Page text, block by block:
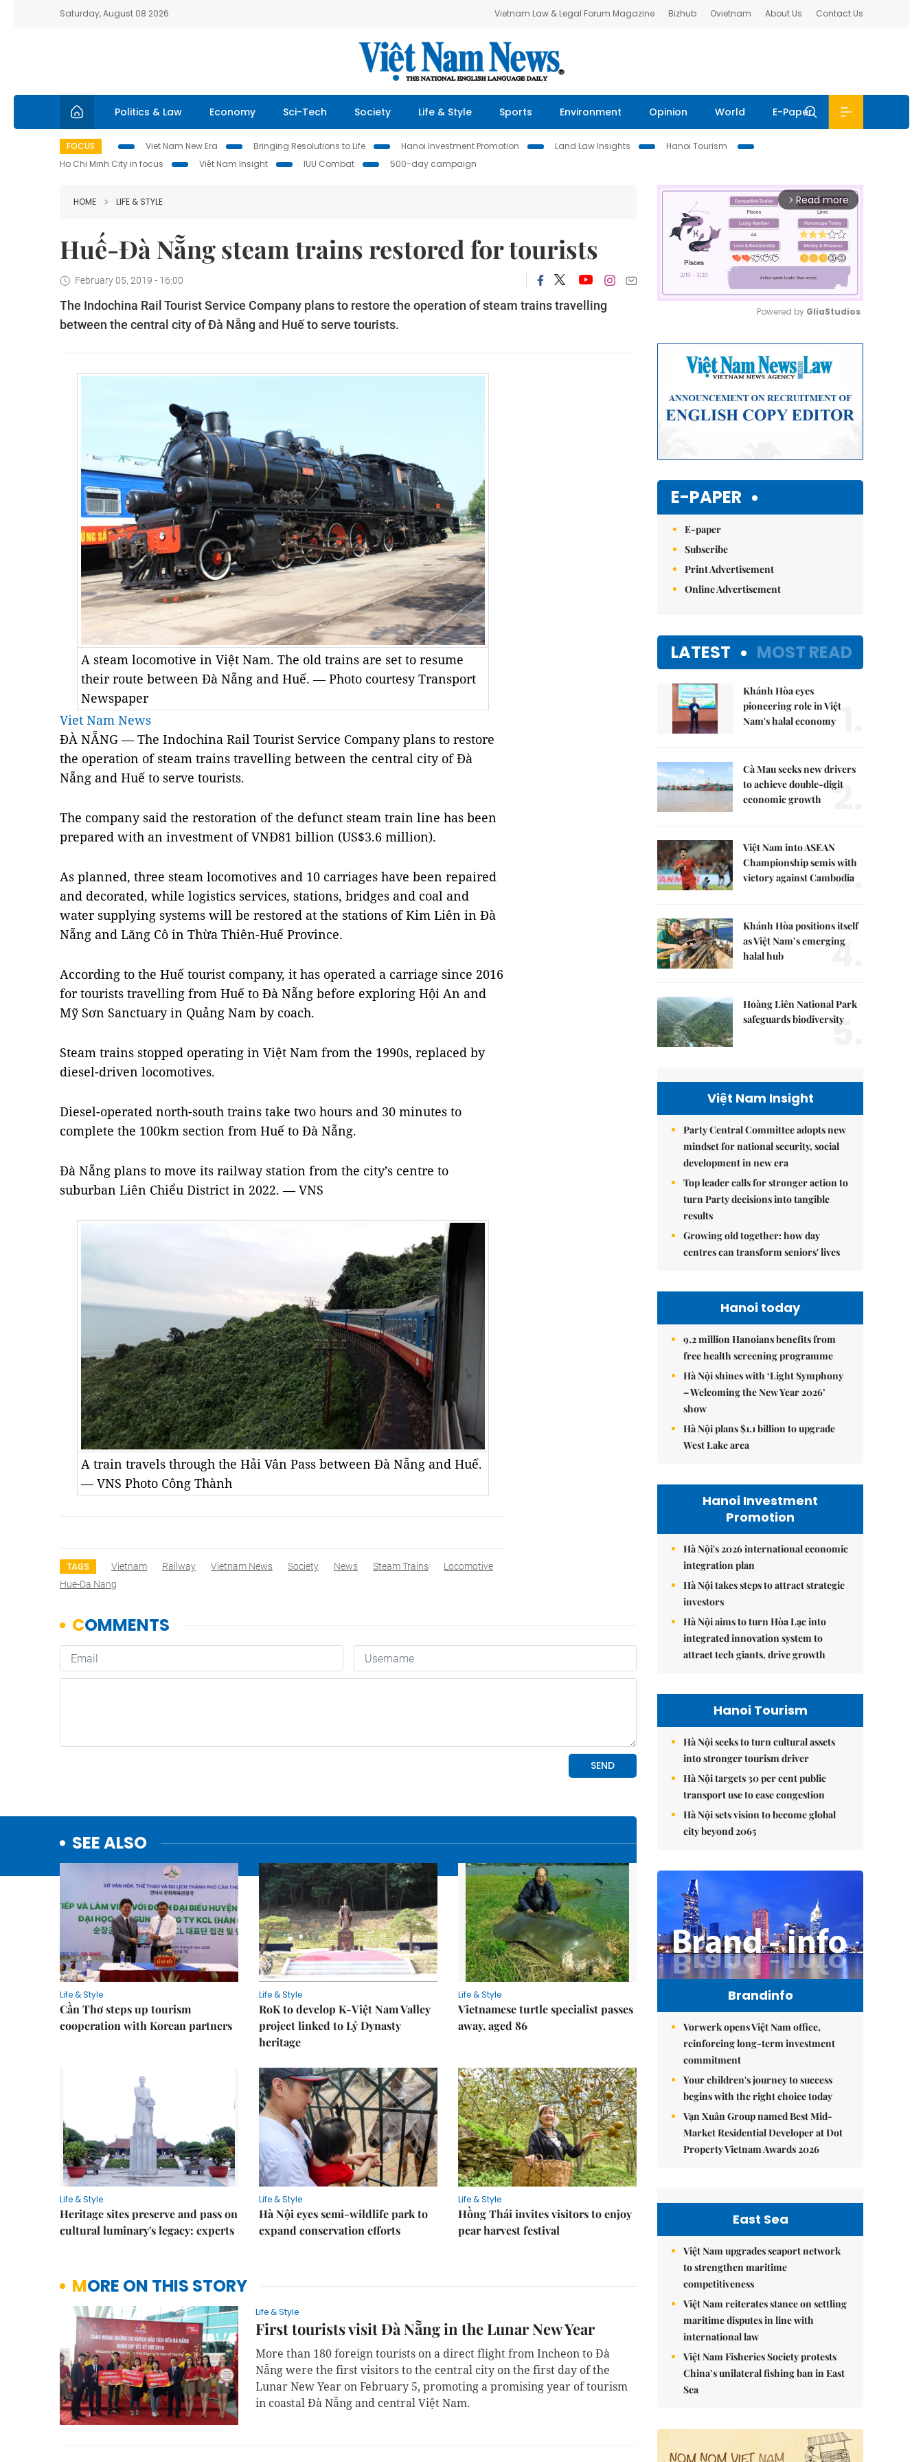
Saturday, August 08 2026 Vietnam Law & Legal Forum Magazine Bizhub Ovietnam About Us Contact Us
Politics & Law Economy Sci-Tech Society Life & Style Sports Environment Opinion World E-Paper
FOCUS Viet Nam New Era Bringing Resolutions to Life Hanoi Investment Promotion Land Law Insights
Hanoi Tourism
Ho Chi Minh City in focus
Việt Nam Insight IUU Combat 500-day campaign
HOME LIFE & STYLE
Huế-Đà Nẵng steam trains restored for tourists
February 05, 2019 - 16:00
The Indochina Rail Tourist Service Company plans to restore the operation of steam trains travelling
between the central city of Đà Nẵng and Huế to serve tourists.
A steam locomotive in Việt Nam. The old trains are set to resume
their route between Đà Nẵng and Huế. — Photo courtesy Transport
Newspaper
Viet Nam News
ĐÀ NẴNG — The Indochina Rail Tourist Service Company plans to restore
the operation of steam trains travelling between the central city of Đà
Nẵng and Huế to serve tourists.
The company said the restoration of the defunct steam train line has been
prepared with an investment of VNĐ81 billion (US$3.6 million).
As planned, three steam locomotives and 10 carriages have been repaired
and decorated, while logistics services, stations, bridges and coal and
water supplying systems will be restored at the stations of Kim Liên in Đà
Nẵng and Lăng Cô in Thừa Thiên-Huế Province.
According to the Huế tourist company, it has operated a carriage since 2016
for tourists travelling from Huế to Đà Nẵng before exploring Hội An and
Mỹ Sơn Sanctuary in Quảng Nam by coach.
Steam trains stopped operating in Việt Nam from the 1990s, replaced by
diesel-driven locomotives.
Diesel-operated north-south trains take two hours and 30 minutes to
complete the 100km section from Huế to Đà Nẵng.
Đà Nẵng plans to move its railway station from the city’s centre to
suburban Liên Chiểu District in 2022. — VNS
A train travels through the Hải Vân Pass between Đà Nẵng and Huế.
— VNS Photo Công Thành
TAGS Vietnam Railway Vietnam News Society News Steam Trains
Locomotive
Hue-Da Nang
SEE ALSO
Life & Style
Cần Thơ steps up tourism
cooperation with Korean partners
Life & Style
RoK to develop K-Việt Nam Valley
project linked to Lý Dynasty
heritage
Life & Style
Vietnamese turtle specialist passes
away, aged 86
Life & Style
Heritage sites preserve and pass on
cultural luminary's legacy: experts
Life & Style
Hà Nội eyes semi-wildlife park to
expand conservation efforts
Life & Style
Hồng Thái invites visitors to enjoy
pear harvest festival
MORE ON THIS STORY
Life & Style
First tourists visit Đà Nẵng in the Lunar New Year
More than 180 foreign tourists on a direct flight from Incheon to Đà
Nẵng were the first visitors to the central city on the first day of the
Lunar New Year on February 5, promoting a promising year of tourism
in coastal Đà Nẵng and central Việt Nam.
arrow_forward_ios Read more
Powered by GliaStudios
E-PAPER
E-paper
Subscribe
Print Advertisement
Online Advertisement
LATEST MOST READ
Khánh Hòa eyes
pioneering role in Việt
Nam's halal economy
Cà Mau seeks new drivers
to achieve double-digit
economic growth
2.
Việt Nam into ASEAN
Championship semis with
victory against Cambodia
3.
Khánh Hòa positions itself
as Việt Nam’s emerging
halal hub
4.
Hoàng Liên National Park
safeguards biodiversity
5.
Việt Nam Insight
Party Central Committee adopts new
mindset for national security, social
development in new era
Top leader calls for stronger action to
turn Party decisions into tangible
results
Growing old together: how day
centres can transform seniors' lives
Hanoi today
9.2 million Hanoians benefits from
free health screening programme
Hà Nội shines with ‘Light Symphony
– Welcoming the New Year 2026’
show
Hà Nội plans $1.1 billion to upgrade
West Lake area
Hanoi Investment
Promotion
Hà Nội's 2026 international economic
integration plan
Hà Nội takes steps to attract strategic
investors
Hà Nội aims to turn Hòa Lạc into
integrated innovation system to
attract tech giants, drive growth
Hanoi Tourism
Hà Nội seeks to turn cultural assets
into stronger tourism driver
Hà Nội targets 30 per cent public
transport use to ease congestion
Hà Nội sets vision to become global
city beyond 2065
Brandinfo
Vorwerk opens Việt Nam office,
reinforcing long-term investment
commitment
Your children's journey to success
begins with the right choice today
Vạn Xuân Group named Best Mid-
Market Residential Developer at Dot
Property Vietnam Awards 2026
East Sea
Việt Nam upgrades seaport network
to strengthen maritime
competitiveness
Việt Nam reiterates stance on settling
maritime disputes in line with
international law
Việt Nam Fisheries Society protests
China’s unilateral fishing ban in East
Sea